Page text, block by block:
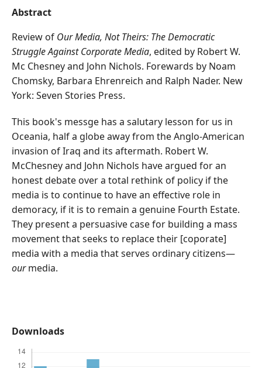
Abstract
Review of Our Media, Not Theirs: The Democratic
Struggle Against Corporate Media, edited by Robert W.
Mc Chesney and John Nichols. Forewards by Noam
Chomsky, Barbara Ehrenreich and Ralph Nader. New
York: Seven Stories Press.
This book's messge has a salutary lesson for us in
Oceania, half a globe away from the Anglo-American
invasion of Iraq and its aftermath. Robert W.
McChesney and John Nichols have argued for an
honest debate over a total rethink of policy if the
media is to continue to have an effective role in
demoracy, if it is to remain a genuine Fourth Estate.
They present a persuasive case for building a mass
movement that seeks to replace their [coporate]
media with a media that serves ordinary citizens—
ourmedia.
Downloads